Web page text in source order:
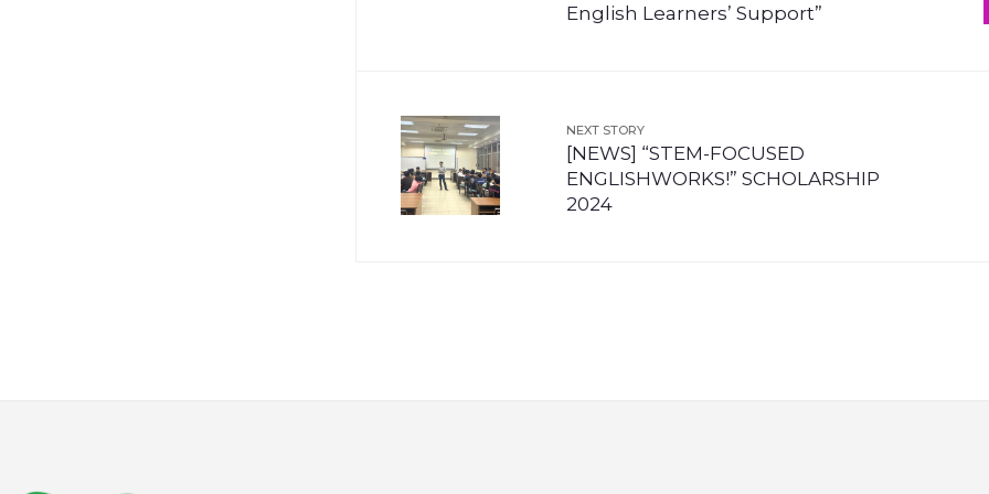
English Learners’ Support”
NEXT STORY
[NEWS] “STEM-FOCUSED
ENGLISHWORKS!” SCHOLARSHIP
2024